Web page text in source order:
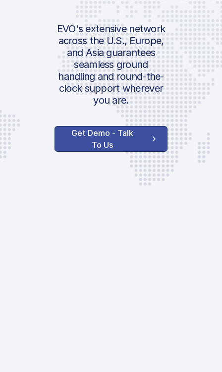
EVO's extensive network
across the U.S., Europe,
and Asia guarantees
seamless ground
handling and round-the-
clock support wherever
you are.
Get Demo - Talk
To Us